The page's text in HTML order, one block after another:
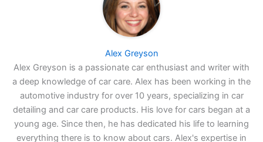
Alex Greyson
Alex Greyson is a passionate car enthusiast and writer with
a deep knowledge of car care. Alex has been working in the
automotive industry for over 10 years, specializing in car
detailing and car care products. His love for cars began at a
young age. Since then, he has dedicated his life to learning
everything there is to know about cars. Alex's expertise in